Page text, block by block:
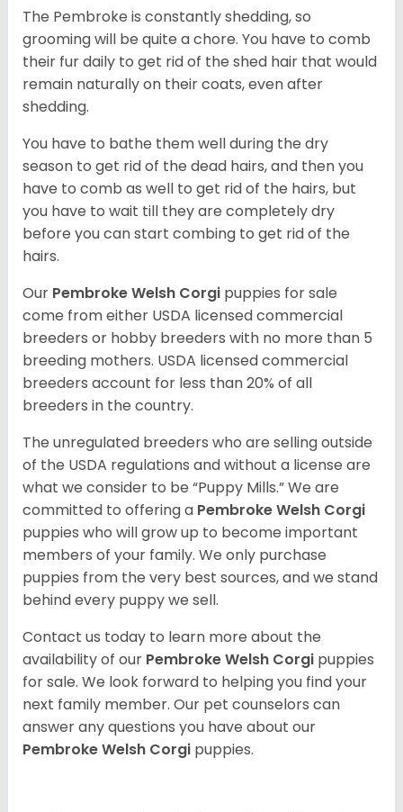
The Pembroke is constantly shedding, so
grooming will be quite a chore. You have to comb
their fur daily to get rid of the shed hair that would
remain naturally on their coats, even after
shedding.
You have to bathe them well during the dry
season to get rid of the dead hairs, and then you
have to comb as well to get rid of the hairs, but
you have to wait till they are completely dry
before you can start combing to get rid of the
hairs.
Our Pembroke Welsh Corgi puppies for sale
come from either USDA licensed commercial
breeders or hobby breeders with no more than 5
breeding mothers. USDA licensed commercial
breeders account for less than 20% of all
breeders in the country.
The unregulated breeders who are selling outside
of the USDA regulations and without a license are
what we consider to be “Puppy Mills.” We are
committed to offering a PembrokeWelsh Corgi
puppies who will grow up to become important
members of your family. We only purchase
puppies from the very best sources, and we stand
behind every puppy we sell.
Contact us today to learn more about the
availability of our Pembroke Welsh Corgi puppies
for sale. We look forward to helping you find your
next family member. Our pet counselors can
answer any questions you have about our
Pembroke Welsh Corgi puppies.